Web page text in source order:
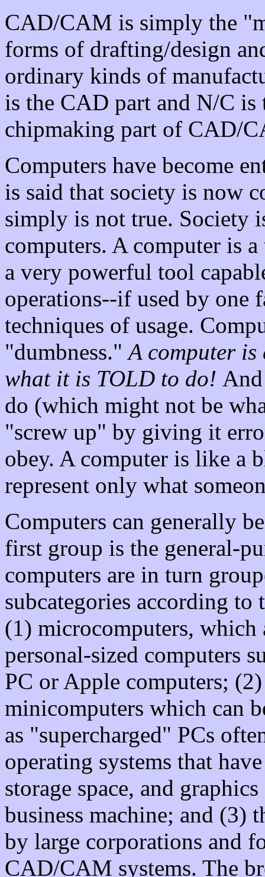
CAD/CAM is simply the
forms of drafting/design
ordinary kinds of
is the CAD part and N/C
chipmaking part of CAD/
Computers have become
is said that society is now
simply is not true. Society
computers. A computer is
a very powerful tool
operations--if used by one
techniques of usage.
"dumbness."A computer
what it is TOLD to do!
do (which might not be
"screw up" by giving it
obey. A computer is like a
represent only what
Computers can generally
first group is the general-
computers are in turn
subcategories according to
(1) microcomputers,
personal-sized computers
PC or Apple computers;
minicomputers which can
as "supercharged" PCs
operating systems that
storage space, and
business machine; and (3)
by large corporations and
CAD/CAM systems. The